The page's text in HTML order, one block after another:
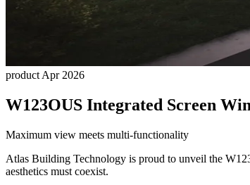
product Apr 2026
W123OUS Integrated Screen
Maximum view meets multi-functionality
Atlas Building Technology is proud to unveil the
aesthetics must coexist.